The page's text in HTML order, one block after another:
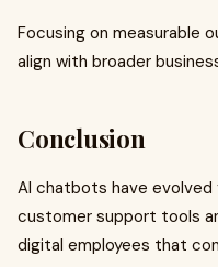
Focusing on measurable
align with broader
Conclusion
AI chatbots have evolved
customer support tools
digital employees that